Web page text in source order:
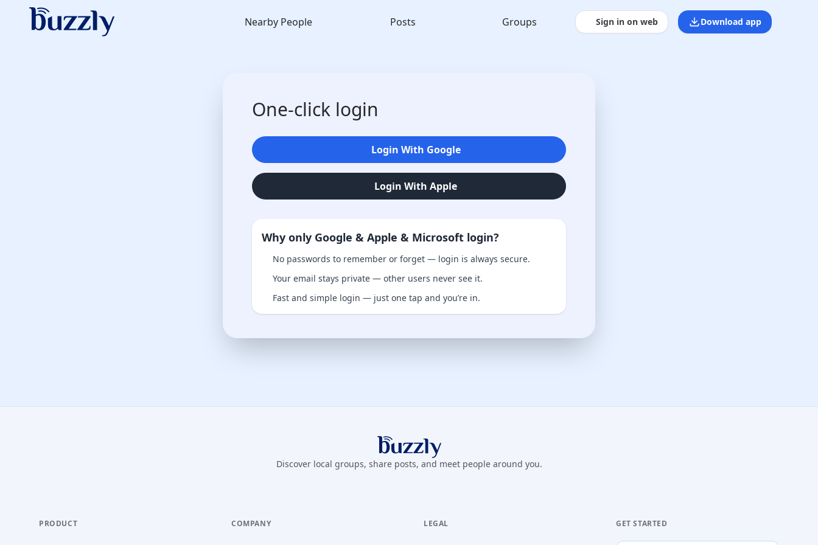
Nearby People Posts Groups Sign in on web Download app
One-click login
Login With Google
Login With Apple
Why only Google & Apple & Microsoft login?
No passwords to remember or forget — login is always secure.
Your email stays private — other users never see it.
Fast and simple login — just one tap and you’re in.
Buzzly App
Discover local groups, share posts, and meet people around you.
PRODUCT COMPANY LEGAL GET STARTED